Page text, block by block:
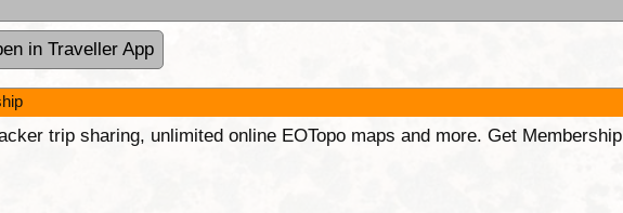
in Traveller App
trip sharing, unlimited online EOTopo maps and more. Get Membership